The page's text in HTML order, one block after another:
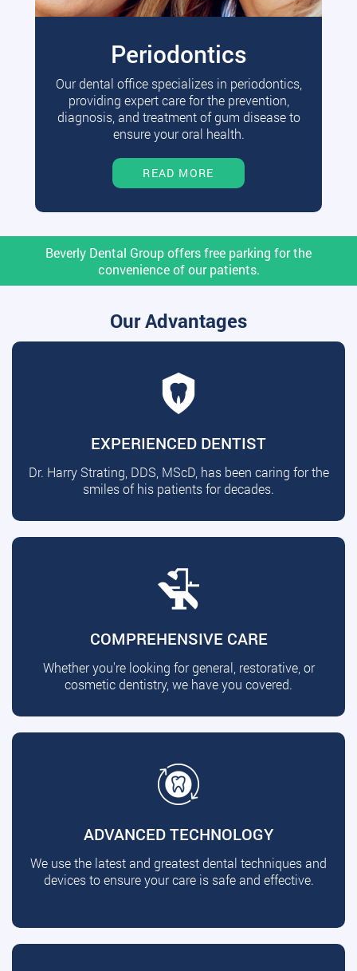
Periodontics
Our dental office specializes in periodontics,
providing expert care for the prevention,
diagnosis, and treatment of gum disease to
ensure your oral health.
READ MORE
Beverly Dental Group offers free parking for the
convenience of our patients.
Our Advantages
EXPERIENCED DENTIST
Dr. Harry Strating, DDS, MScD, has been caring for the
smiles of his patients for decades.
COMPREHENSIVE CARE
Whether you're looking for general, restorative, or
cosmetic dentistry, we have you covered.
ADVANCED TECHNOLOGY
We use the latest and greatest dental techniques and
devices to ensure your care is safe and effective.